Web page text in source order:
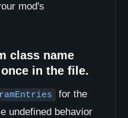
mod's
class name
in the file.
for the
undefined behavior